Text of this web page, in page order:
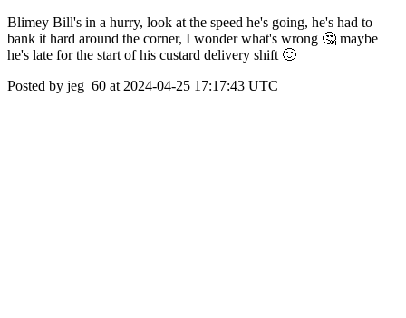
Blimey Bill's in a hurry, look at the speed he's going, he's had to
bank it hard around the corner, I wonder what's wrong 🤔 maybe
he's late for the start of his custard delivery shift 🙂
Posted by jeg_60 at 2024-04-25 17:17:43 UTC